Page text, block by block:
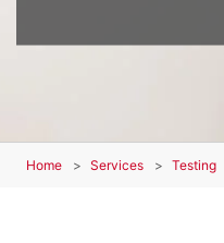
Home Services Testing